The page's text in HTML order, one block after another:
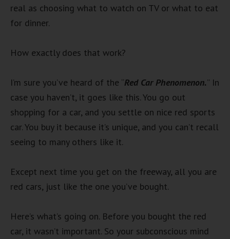
real as choosing what to watch on TV or what to eat
for dinner.
How exactly does that work?
I’m sure you’ve heard of the “Red Car Phenomenon.” In
case you haven’t, it goes like this. You go out
shopping for a car, and you settle on nice red sports
car. You buy it because it’s unique, and you can’t recall
seeing to many others like it.
Except next time you get on the freeway, all you are
red cars, just like the one you’ve bought.
Here’s what’s going on. Before you bought the red
car, it wasn’t important. So your subconscious mind